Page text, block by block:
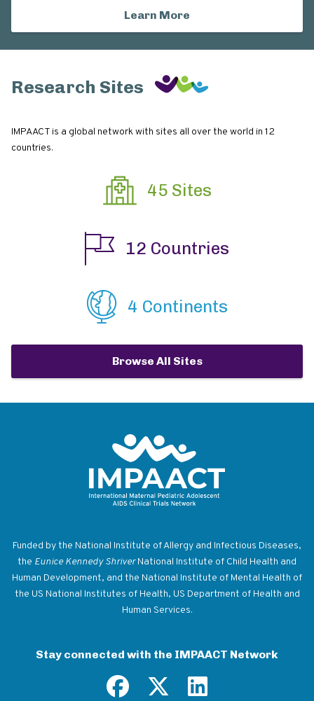
Learn More
Research Sites
IMPAACT is a global network with sites all over the world in 12
countries.
45 Sites
12 Countries
4 Continents
Browse All Sites
Funded by the National Institute of Allergy and Infectious Diseases,
the Eunice Kennedy ShriverNational Institute of Child Health and
Human Development, and the National Institute of Mental Health of
the US National Institutes of Health, US Department of Health and
Human Services.
Stay connected with the IMPAACT Network